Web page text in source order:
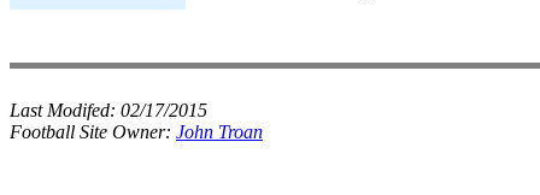
Last Modifed: 02/17/2015
Football Site Owner: John Troan